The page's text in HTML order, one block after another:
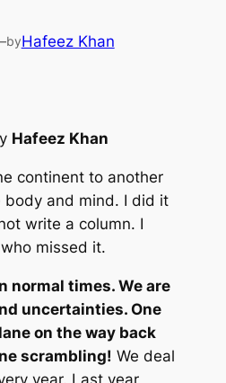
byHafeez Khan
Hafeez Khan
continent to another
and mind. I did it
write a column. I
missed it.
normal times. We are
uncertainties. One
on the way back
scrambling! We deal